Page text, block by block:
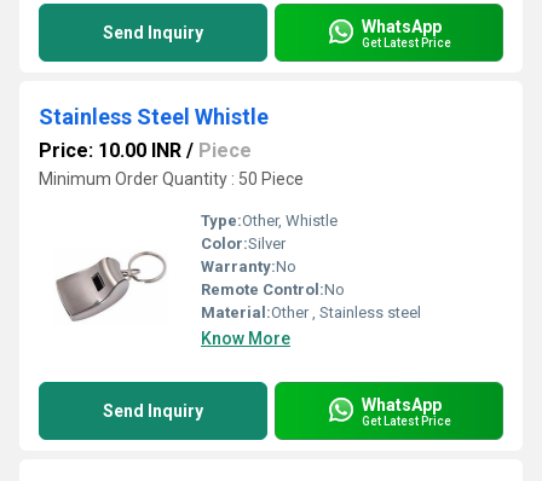
Send Inquiry WhatsApp
Get Latest Price
Stainless Steel Whistle
Price: 10.00 INR / Piece
Minimum Order Quantity : 50 Piece
Type:Other, Whistle
Color:Silver
Warranty:No
Remote Control:No
Material:Other , Stainless steel
Know More
Send Inquiry WhatsApp
Get Latest Price